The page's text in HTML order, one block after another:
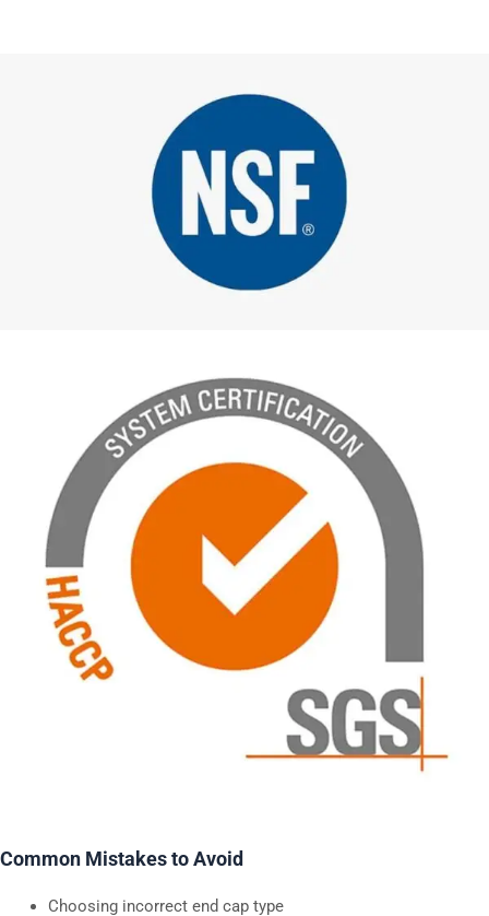
Common Mistakes to Avoid
Choosing incorrect end cap type